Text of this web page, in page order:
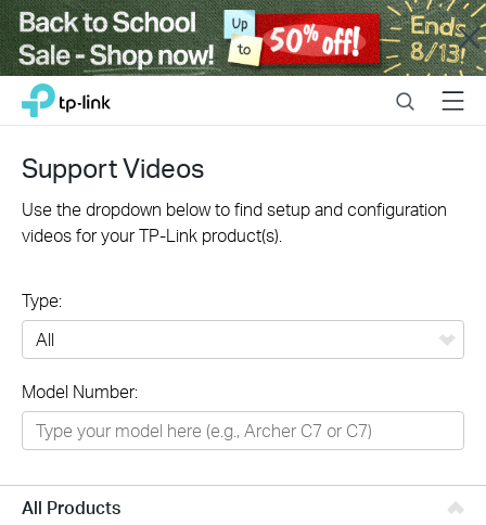
Close
Click
navigation
TP-Link, Reliably Smart SearchMenu
Support Videos
Use the dropdown below to find setup and configuration
videos for your TP-Link product(s).
Type:
Networking
Smart Home
Business
Model Number:
All Products